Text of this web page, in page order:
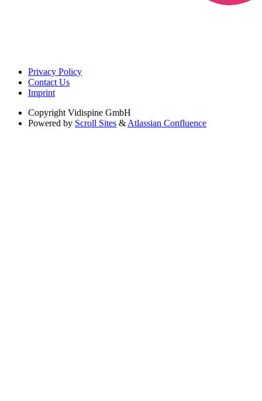
Privacy Policy
Contact Us
Imprint
Copyright Vidispine GmbH
Powered by Scroll Sites & Atlassian Confluence